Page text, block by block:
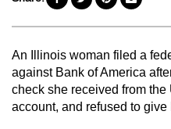
An Illinois woman filed a
against Bank of America
check she received from the
account, and refused to